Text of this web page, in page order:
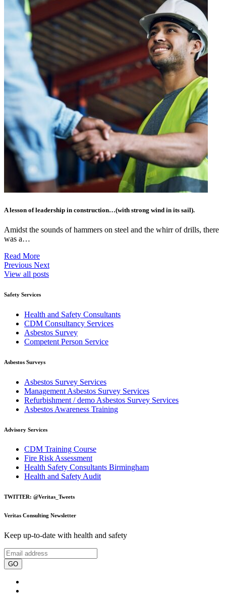
A lesson of leadership in construction…(with strong wind in its sail).
Amidst the sounds of hammers on steel and the whirr of drills, there
was a…
Read More
Previous Next
View all posts
Safety Services
Health and Safety Consultants
CDM Consultancy Services
Asbestos Survey
Competent Person Service
Asbestos Surveys
Asbestos Survey Services
Management Asbestos Survey Services
Refurbishment / demo Asbestos Survey Services
Asbestos Awareness Training
Advisory Services
CDM Training Course
Fire Risk Assessment
Health Safety Consultants Birmingham
Health and Safety Audit
TWITTER: @Veritas_Tweets
Veritas Consulting Newsletter
Keep up-to-date with health and safety
GO